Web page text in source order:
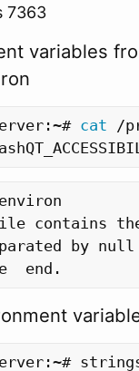
7363
variables
cat
contains
by